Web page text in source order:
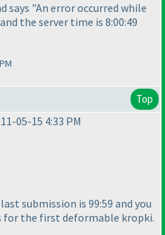
says "An error occurred while
the server time is 8:00:49
Top
05-15 4:33 PM
submission is 99:59 and you
for the first deformable kropki.